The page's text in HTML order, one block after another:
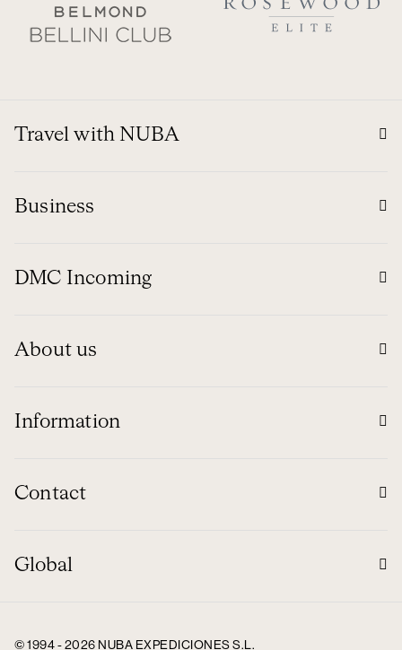
Travel with NUBA
Business
DMC Incoming
About us
Information
Contact
Global
© 1994 - 2026 NUBA EXPEDICIONES S.L.